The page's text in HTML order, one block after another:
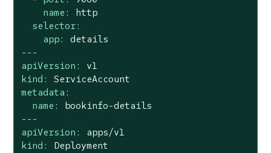
name:
http
selector:
app:
details
---
apiVersion:
v1
kind:
ServiceAccount
metadata:
name:
bookinfo-details
---
apiVersion:
apps/v1
kind:
Deployment